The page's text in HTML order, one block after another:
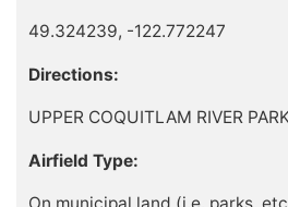
49.324239, -122.772247
Directions:
UPPER COQUITLAM RIVER
Airfield Type: